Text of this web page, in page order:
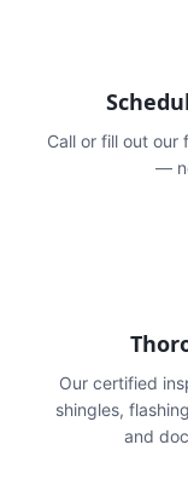
Call or fill out our
—
Our certified
shingles,
and